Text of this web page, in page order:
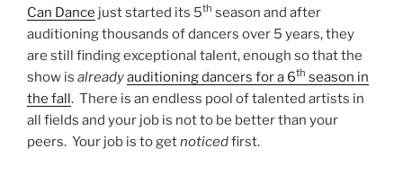
Can Dance just started its 5th season and after
auditioning thousands of dancers over 5 years, they
are still finding exceptional talent, enough so that the
show is alreadyauditioning dancers for a 6th season in
the fall. There is an endless pool of talented artists in
all fields and your job is not to be better than your
peers. Your job is to getnoticedfirst.